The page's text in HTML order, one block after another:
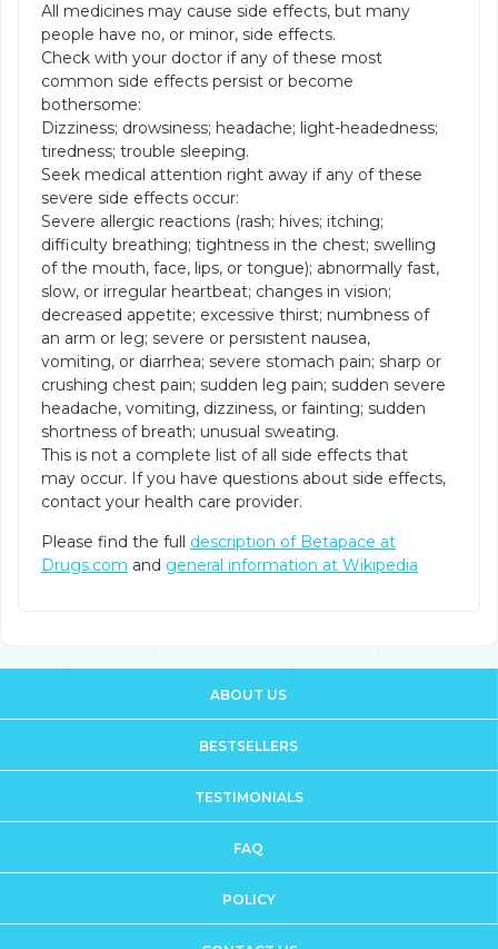
All medicines may cause side effects, but many
people have no, or minor, side effects.
Check with your doctor if any of these most
common side effects persist or become
bothersome:
Dizziness; drowsiness; headache; light-headedness;
tiredness; trouble sleeping.
Seek medical attention right away if any of these
severe side effects occur:
Severe allergic reactions (rash; hives; itching;
difficulty breathing; tightness in the chest; swelling
of the mouth, face, lips, or tongue); abnormally fast,
slow, or irregular heartbeat; changes in vision;
decreased appetite; excessive thirst; numbness of
an arm or leg; severe or persistent nausea,
vomiting, or diarrhea; severe stomach pain; sharp or
crushing chest pain; sudden leg pain; sudden severe
headache, vomiting, dizziness, or fainting; sudden
shortness of breath; unusual sweating.
This is not a complete list of all side effects that
may occur. If you have questions about side effects,
contact your health care provider.
Please find the full description of Betapace at
Drugs.com and general information at Wikipedia
ABOUT US
BESTSELLERS
TESTIMONIALS
FAQ
POLICY